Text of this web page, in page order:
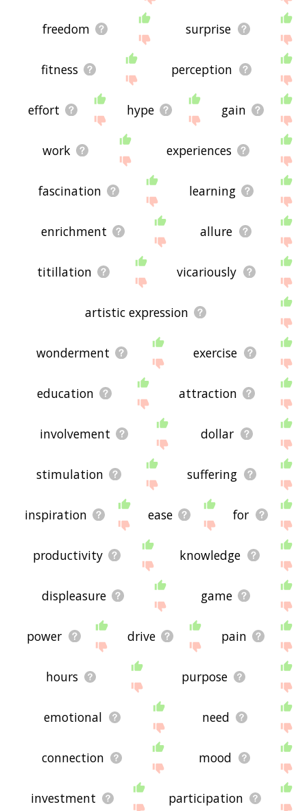
freedom surprise
fitness perception
effort hype gain
work experiences
fascination learning
enrichment allure
titillation vicariously
artistic expression
wonderment exercise
education attraction
involvement dollar
stimulation suffering
inspiration ease for
productivity knowledge
displeasure game
power drive pain
hours purpose
emotional need
connection mood
investment participation